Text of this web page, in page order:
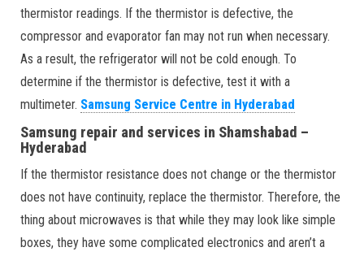
thermistor readings. If the thermistor is defective, the
compressor and evaporator fan may not run when necessary.
As a result, the refrigerator will not be cold enough. To
determine if the thermistor is defective, test it with a
multimeter. Samsung Service Centre in Hyderabad
Samsung repair and services in Shamshabad –
Hyderabad
If the thermistor resistance does not change or the thermistor
does not have continuity, replace the thermistor. Therefore, the
thing about microwaves is that while they may look like simple
boxes, they have some complicated electronics and aren’t a